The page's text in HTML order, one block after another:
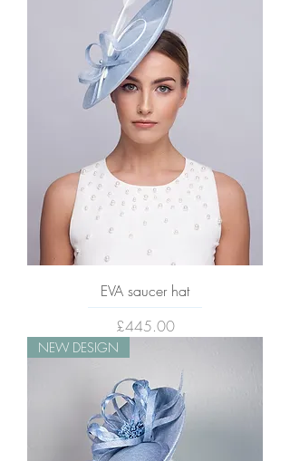
EVA saucer hat
Price
£445.00
NEW DESIGN